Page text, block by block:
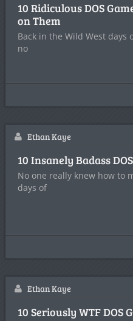
10 Ridiculous DOS
on Them
Back in the Wild West days
no
Ethan Kaye
10 Insanely Badass
No one really knew how to
days of
Ethan Kaye
10 Seriously WTF DOS